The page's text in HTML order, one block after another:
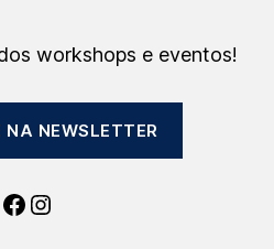
workshops e eventos!
NA NEWSLETTER
Facebook
Instagram